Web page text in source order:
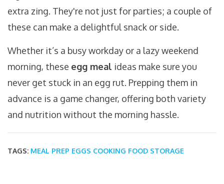
extra zing. They're not just for parties; a couple of
these can make a delightful snack or side.
Whether it’s a busy workday or a lazy weekend
morning, these egg meal ideas make sure you
never get stuck in an egg rut. Prepping them in
advance is a game changer, offering both variety
and nutrition without the morning hassle.
TAGS: MEAL PREP EGGS COOKING FOOD STORAGE